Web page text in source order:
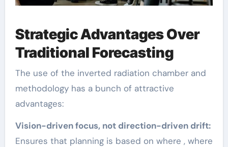
Strategic Advantages Over
Traditional Forecasting
The use of the inverted radiation chamber and
methodology has a bunch of attractive
advantages:
Vision-driven focus, not direction-driven drift:
Ensures that planning is based on where , where